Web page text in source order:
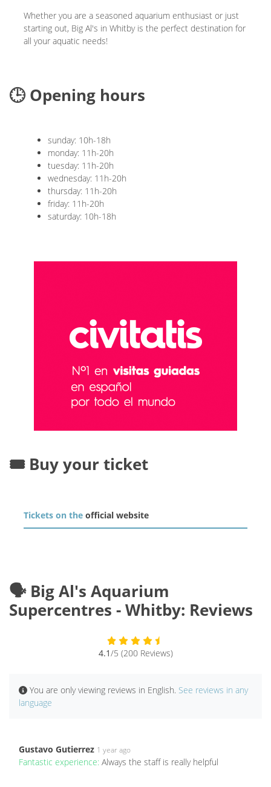
Whether you are a seasoned aquarium enthusiast or just
starting out, Big Al's in Whitby is the perfect destination for
all your aquatic needs!
🕒 Opening hours
sunday: 10h-18h
monday: 11h-20h
tuesday: 11h-20h
wednesday: 11h-20h
thursday: 11h-20h
friday: 11h-20h
saturday: 10h-18h
🎟️ Buy your ticket
Tickets on the official website
🗣️ Big Al's Aquarium
Supercentres - Whitby: Reviews
4.1/5 (200 Reviews)
You are only viewing reviews in English. See reviews in any
language
Gustavo Gutierrez 1 year ago
Fantastic experience: Always the staff is really helpful